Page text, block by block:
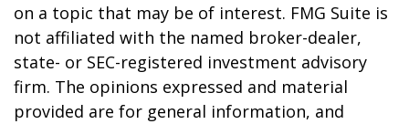
on a topic that may be of interest. FMG Suite is
not affiliated with the named broker-dealer,
state- or SEC-registered investment advisory
firm. The opinions expressed and material
provided are for general information, and